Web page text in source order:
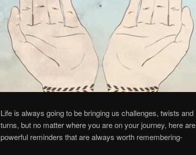
Life is always going to be bringing us challenges, twists and
turns, but no matter where you are on your journey, here
powerful reminders that are always worth remembering-